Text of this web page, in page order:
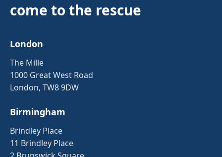
come to the rescue
London
The Mille
1000 Great West Road
London, TW8 9DW
Birmingham
Brindley Place
11 Brindley Place